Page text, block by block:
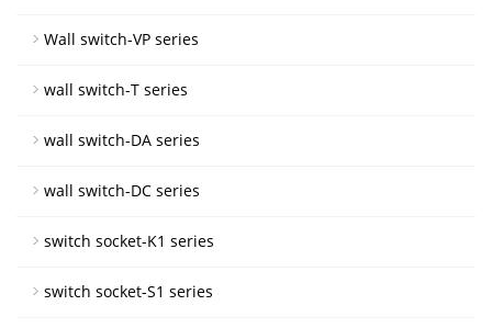
Wall switch-VP series
wall switch-T series
wall switch-DA series
wall switch-DC series
switch socket-K1 series
switch socket-S1 series